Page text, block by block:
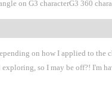
on G3 characterG3 360
on how I applied to the
so I may be off?! I'm